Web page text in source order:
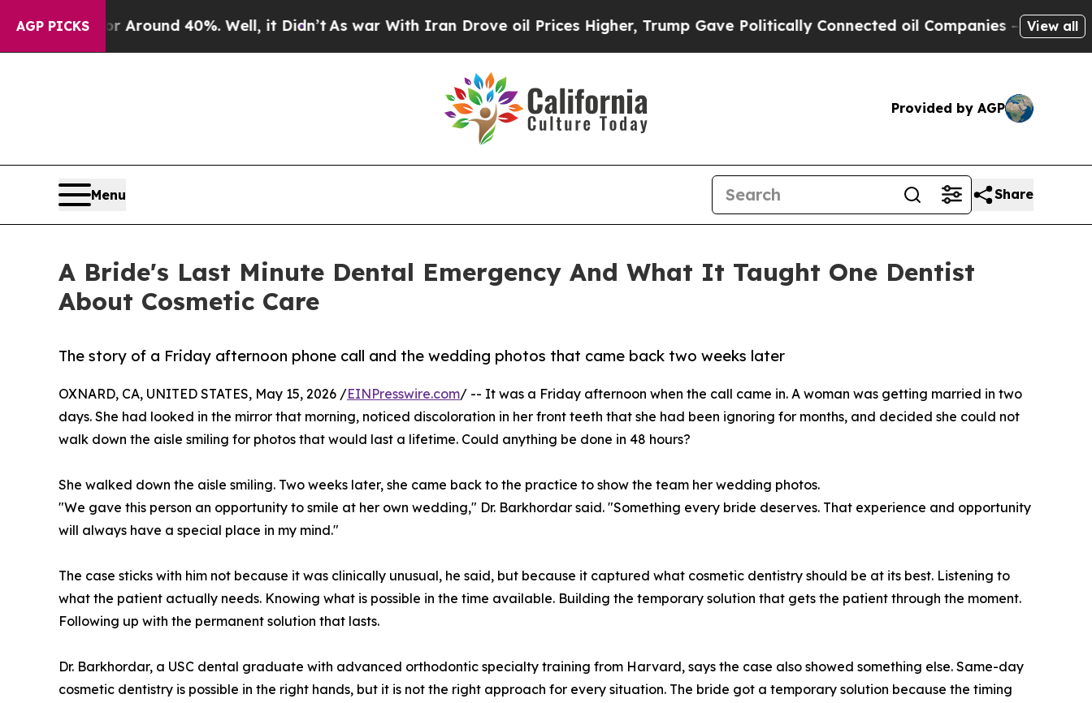
AGP PICKS
a Floor Around 40%. Well, it Didn’t As war With Iran Drove oil Prices Higher, Trump Gave Politically Connected oil Companies — not View all
Provided by AGP
Menu Share
A Bride's Last Minute Dental Emergency And What It Taught One Dentist
About Cosmetic Care
The story of a Friday afternoon phone call and the wedding photos that came back two weeks later
OXNARD, CA, UNITED STATES, May 15, 2026 /EINPresswire.com/ -- It was a Friday afternoon when the call came in. A woman was getting married in two
days. She had looked in the mirror that morning, noticed discoloration in her front teeth that she had been ignoring for months, and decided she could not
walk down the aisle smiling for photos that would last a lifetime. Could anything be done in 48 hours?
She walked down the aisle smiling. Two weeks later, she came back to the practice to show the team her wedding photos.
"We gave this person an opportunity to smile at her own wedding," Dr. Barkhordar said. "Something every bride deserves. That experience and opportunity
will always have a special place in my mind."
The case sticks with him not because it was clinically unusual, he said, but because it captured what cosmetic dentistry should be at its best. Listening to
what the patient actually needs. Knowing what is possible in the time available. Building the temporary solution that gets the patient through the moment.
Following up with the permanent solution that lasts.
Dr. Barkhordar, a USC dental graduate with advanced orthodontic specialty training from Harvard, says the case also showed something else. Same-day
cosmetic dentistry is possible in the right hands, but it is not the right approach for every situation. The bride got a temporary solution because the timing